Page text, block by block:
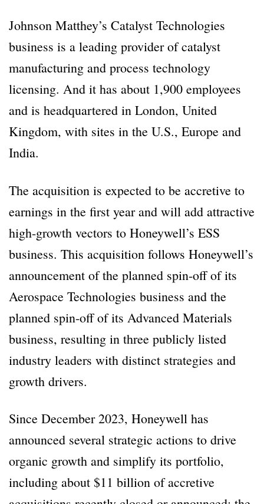
Johnson Matthey’s Catalyst Technologies
business is a leading provider of catalyst
manufacturing and process technology
licensing. And it has about 1,900 employees
and is headquartered in London, United
Kingdom, with sites in the U.S., Europe and
India.
The acquisition is expected to be accretive to
earnings in the first year and will add attractive
high-growth vectors to Honeywell’s ESS
business. This acquisition follows Honeywell’s
announcement of the planned spin-off of its
Aerospace Technologies business and the
planned spin-off of its Advanced Materials
business, resulting in three publicly listed
industry leaders with distinct strategies and
growth drivers.
Since December 2023, Honeywell has
announced several strategic actions to drive
organic growth and simplify its portfolio,
including about $11 billion of accretive